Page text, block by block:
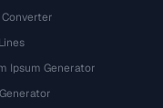
Converter
Ipsum Generator